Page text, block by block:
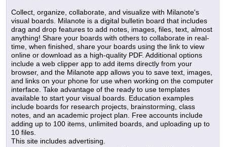
Collect, organize, collaborate, and visualize with Milanote's
visual boards. Milanote is a digital bulletin board that includes
drag and drop features to add notes, images, files, text, almost
anything! Share your boards with others to collaborate in real-
time, when finished, share your boards using the link to view
online or download as a high-quality PDF. Additional options
include a web clipper app to add items directly from your
browser, and the Milanote app allows you to save text, images,
and links on your phone for use when working on the computer
interface. Take advantage of the ready to use templates
available to start your visual boards. Education examples
include boards for research projects, brainstorming, class
notes, and an academic project plan. Free accounts include
adding up to 100 items, unlimited boards, and uploading up to
10 files.
This site includes advertising.